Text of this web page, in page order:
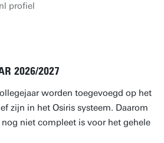
profiel
2026/2027
worden toegevoegd op het
zijn in het Osiris systeem. Daarom
niet compleet is voor het gehele